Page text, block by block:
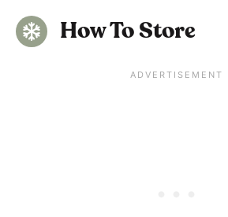
How To Store